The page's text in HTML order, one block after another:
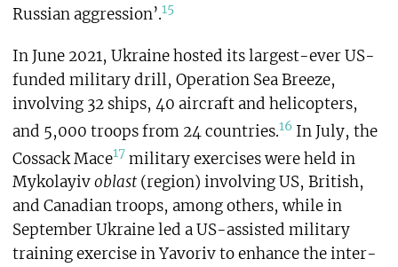
Russian aggression’.15
In June 2021, Ukraine hosted its largest-ever US-
funded military drill, Operation Sea Breeze,
involving 32 ships, 40 aircraft and helicopters,
and 5,000 troops from 24 countries.16In July, the
Cossack Mace17 military exercises were held in
Mykolayivoblast(region) involving US, British,
and Canadian troops, among others, while in
September Ukraine led a US-assisted military
training exercise in Yavoriv to enhance the inter-